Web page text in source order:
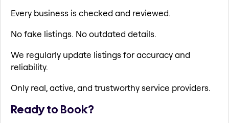
Every business is checked and reviewed.
No fake listings. No outdated details.
We regularly update listings for accuracy and
reliability.
Only real, active, and trustworthy service providers.
Ready to Book?